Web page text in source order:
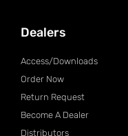
Dealers
Access/Downloads
Order Now
Return Request
Become A Dealer
Distributors